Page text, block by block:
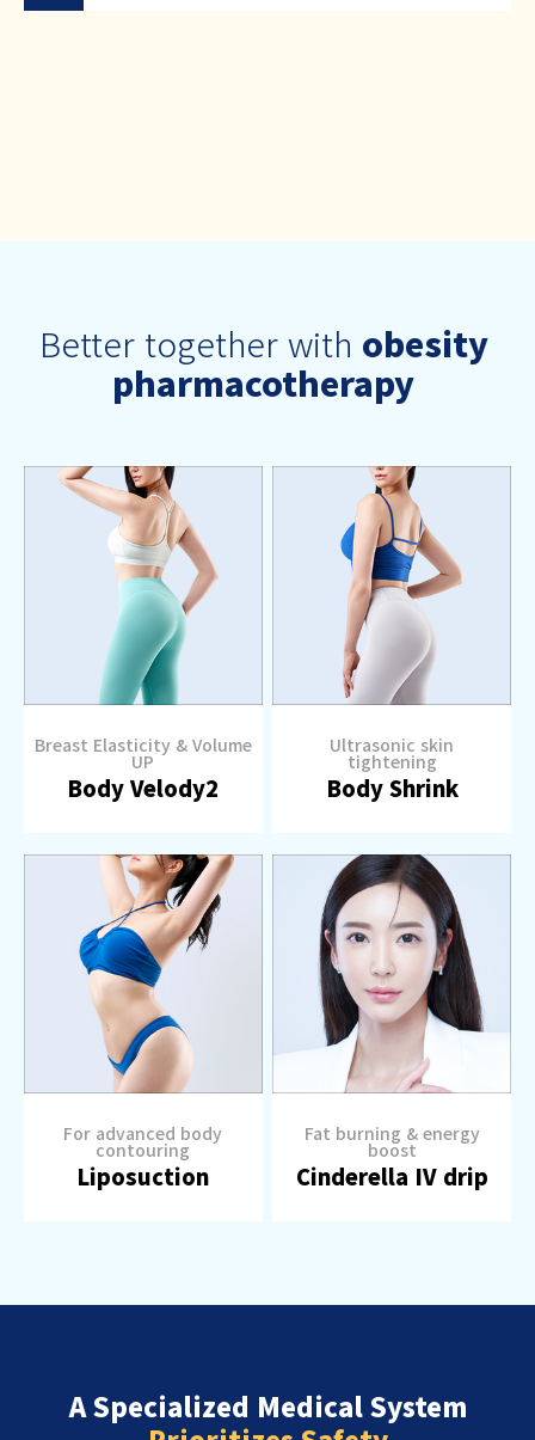
Better together with obesity
pharmacotherapy
Breast Elasticity & Volume
UP
Body Velody2
Ultrasonic skin
tightening
Body Shrink
For advanced body
contouring
Liposuction
Fat burning & energy
boost
Cinderella IV drip
A Specialized Medical System